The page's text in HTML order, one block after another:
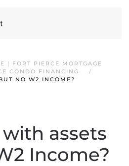
| FORT PIERCE MORTGAGE
CONDO FINANCING
NO W2 INCOME?
assets
Income?